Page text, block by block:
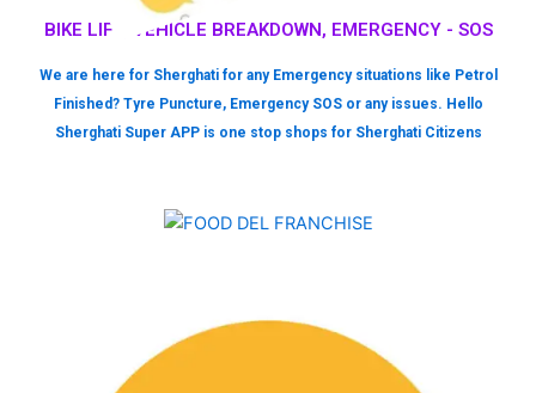
BIKE LIFT, VEHICLE BREAKDOWN, EMERGENCY - SOS
We are here for Sherghati for any Emergency situations like Petrol
Finished? Tyre Puncture, Emergency SOS or any issues. Hello
Sherghati Super APP is one stop shops for Sherghati Citizens